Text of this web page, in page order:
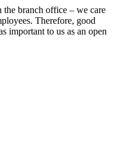
branch office – we care
Therefore, good
important to us as an open